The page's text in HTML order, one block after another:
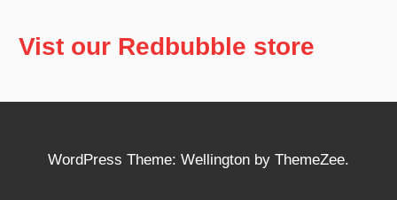
Vist our Redbubble store
WordPress Theme: Wellington by ThemeZee.